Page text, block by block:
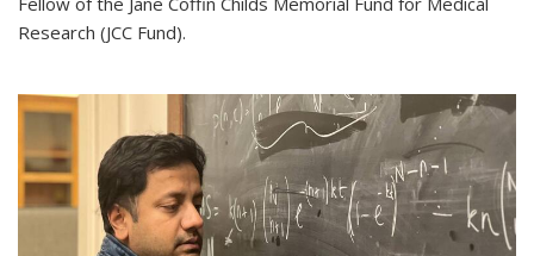
Research (JCC Fund).